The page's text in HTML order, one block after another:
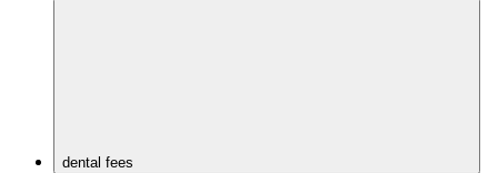
dental fees